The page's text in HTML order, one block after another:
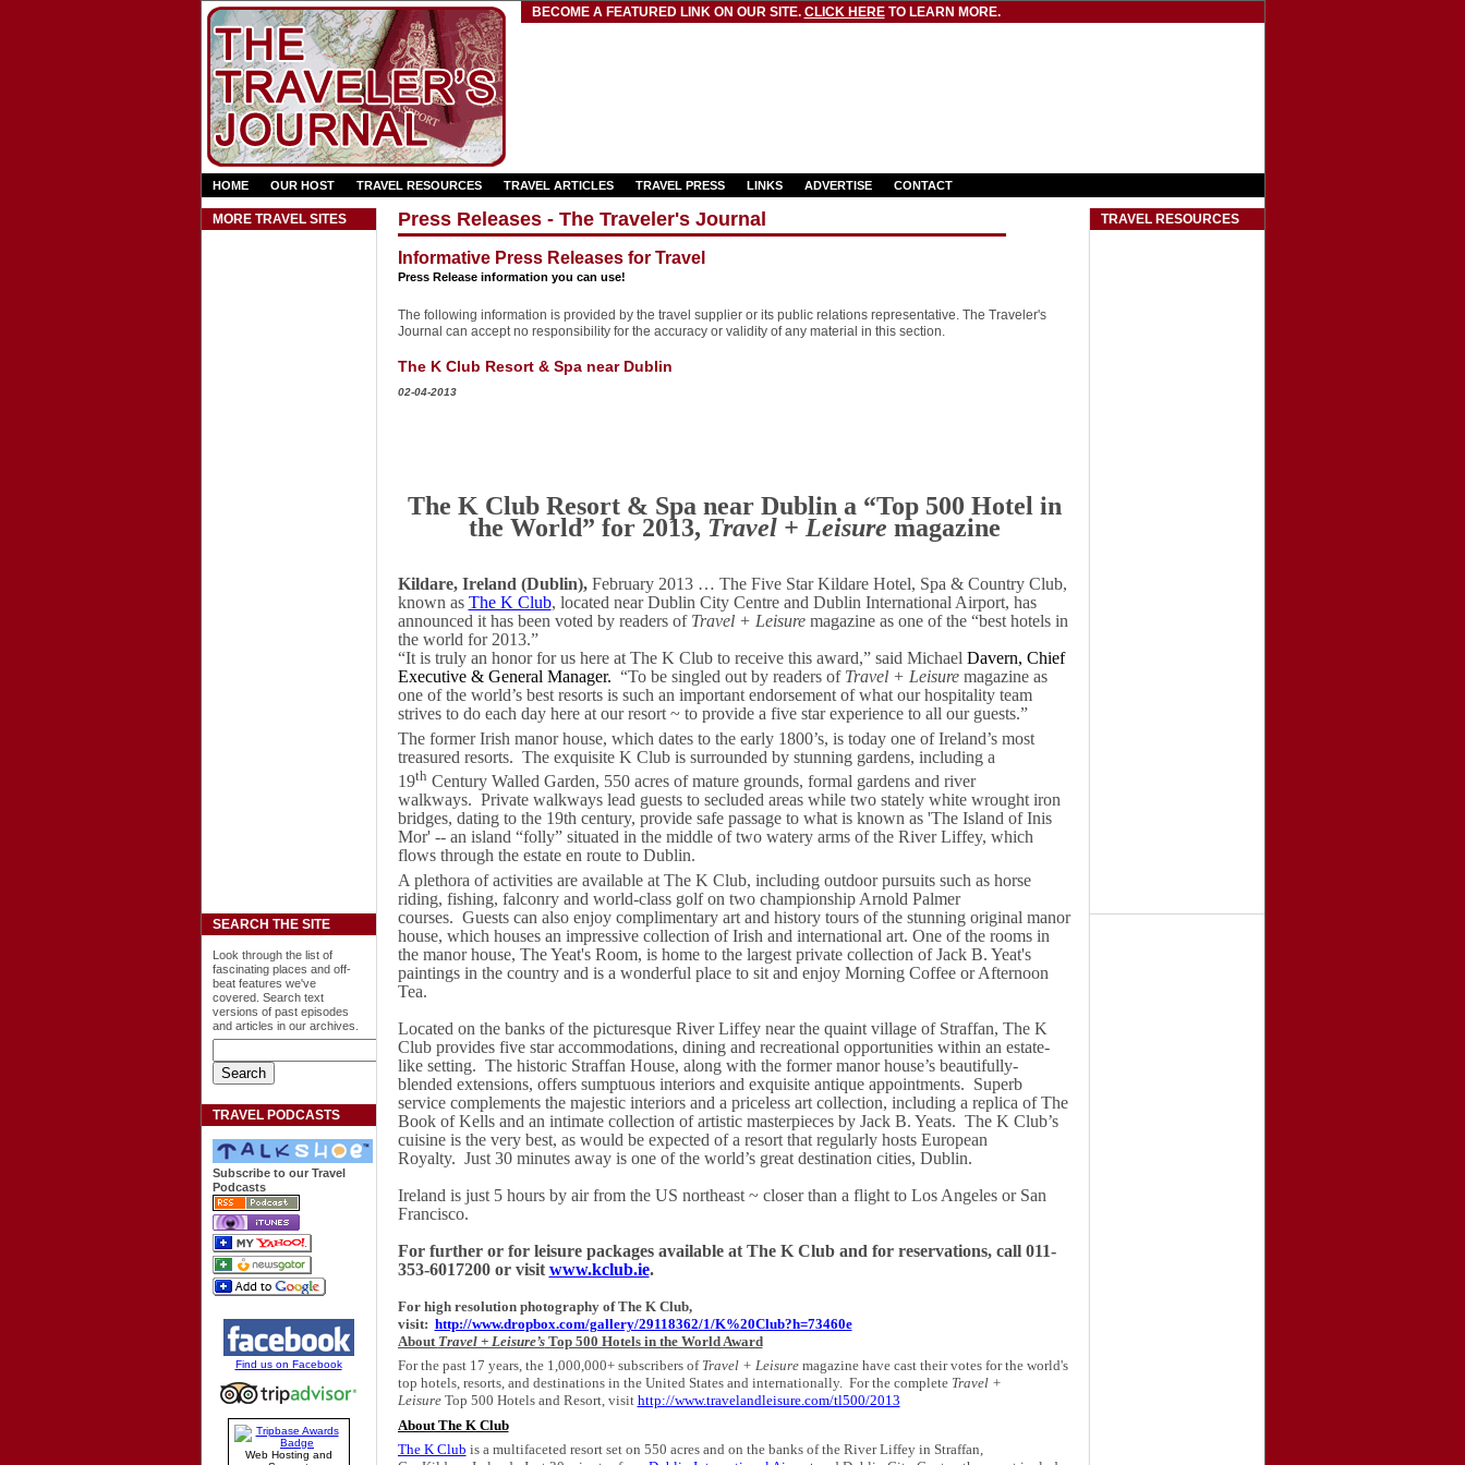
BECOME A FEATURED LINK ON OUR SITE. CLICK HERETO LEARN MORE.
HOME OUR HOST TRAVEL RESOURCES TRAVEL ARTICLES TRAVEL PRESS LINKS ADVERTISE CONTACT
MORE TRAVEL SITES
SEARCH THE SITE
Look through the list of
fascinating places and off-
beat features we've
covered. Search text
versions of past episodes
and articles in our archives.
TRAVEL PODCASTS
Subscribe to our Travel
Podcasts
Find us on Facebook
Web Hosting and
Press Releases - The Traveler's Journal
Informative Press Releases for Travel
Press Release information you can use!
The following information is provided by the travel supplier or its public relations representative. The Traveler's
Journal can accept no responsibility for the accuracy or validity of any material in this section.
The K Club Resort & Spa near Dublin
02-04-2013
The K Club Resort & Spa near Dublin a “Top 500 Hotel in
the World” for 2013, Travel + Leisure magazine
Kildare, Ireland (Dublin),February 2013 … The Five Star Kildare Hotel, Spa & Country Club,
known as The K Club, located near Dublin City Centre and Dublin International Airport, has
announced it has been voted by readers of Travel + Leisuremagazine as one of the “best hotels in
the world for 2013.”
“It is truly an honor for us here at The K Club to receive this award,” said Michael Davern, Chief
Executive & General Manager. “To be singled out by readers of Travel + Leisuremagazine as
one of the world’s best resorts is such an important endorsement of what our hospitality team
strives to do each day here at our resort ~ to provide a five star experience to all our guests.”
The former Irish manor house, which dates to the early 1800’s, is today one of Ireland’s most
treasured resorts. The exquisite K Club is surrounded by stunning gardens, including a
19th Century Walled Garden, 550 acres of mature grounds, formal gardens and river
walkways. Private walkways lead guests to secluded areas while two stately white wrought iron
bridges, dating to the 19th century, provide safe passage to what is known as 'The Island of Inis
Mor' -- an island “folly” situated in the middle of two watery arms of the River Liffey, which
flows through the estate en route to Dublin.
A plethora of activities are available at The K Club, including outdoor pursuits such as horse
riding, fishing, falconry and world-class golf on two championship Arnold Palmer
courses. Guests can also enjoy complimentary art and history tours of the stunning original manor
house, which houses an impressive collection of Irish and international art. One of the rooms in
the manor house, The Yeat's Room, is home to the largest private collection of Jack B. Yeat's
paintings in the country and is a wonderful place to sit and enjoy Morning Coffee or Afternoon
Tea.
Located on the banks of the picturesque River Liffey near the quaint village of Straffan, The K
Club provides five star accommodations, dining and recreational opportunities within an estate-
like setting. The historic Straffan House, along with the former manor house’s beautifully-
blended extensions, offers sumptuous interiors and exquisite antique appointments. Superb
service complements the majestic interiors and a priceless art collection, including a replica of The
Book of Kells and an intimate collection of artistic masterpieces by Jack B. Yeats. The K Club’s
cuisine is the very best, as would be expected of a resort that regularly hosts European
Royalty. Just 30 minutes away is one of the world’s great destination cities, Dublin.
Ireland is just 5 hours by air from the US northeast ~ closer than a flight to Los Angelesor San
Francisco.
For further or for leisure packages available at The K Club and for reservations, call 011-
353-6017200 or visit www.kclub.ie.
For high resolution photography of The K Club,
visit: http://www.dropbox.com/gallery/29118362/1/K%20Club?h=73460e
About Travel + Leisure’sTop 500 Hotels in the World Award
For the past 17 years, the 1,000,000+ subscribers of Travel + Leisuremagazine have cast their votes for the world's
top hotels, resorts, and destinations in the United States and internationally. For the complete Travel +
LeisureTop 500 Hotels and Resort, visit http://www.travelandleisure.com/tl500/2013
About The K Club
The K Club is a multifaceted resort set on 550 acres and on the banks of the River Liffey in Straffan,
TRAVEL RESOURCES